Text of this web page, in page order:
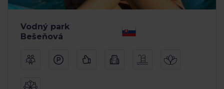
Vodný park
Bešeňová